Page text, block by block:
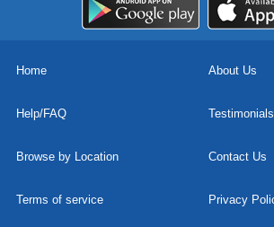
Home About Us
Help/FAQ Testimonials
Browse by Location Contact Us
Terms of service Privacy